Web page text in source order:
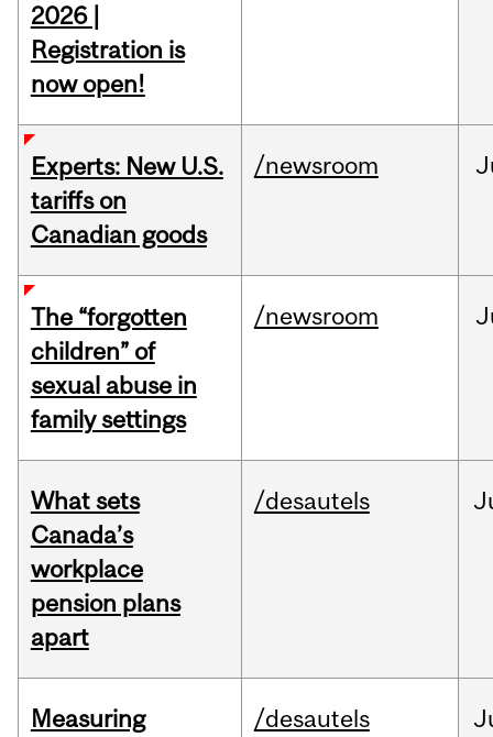
2026 |
Registration is
now open!
Experts: New U.S.
tariffs on
Canadian goods
/newsroom
The “forgotten
children” of
sexual abuse in
family settings
/newsroom
What sets
Canada’s
workplace
pension plans
apart
/desautels
Measuring
/desautels